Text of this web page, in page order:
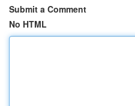
Submit a Comment
No HTML